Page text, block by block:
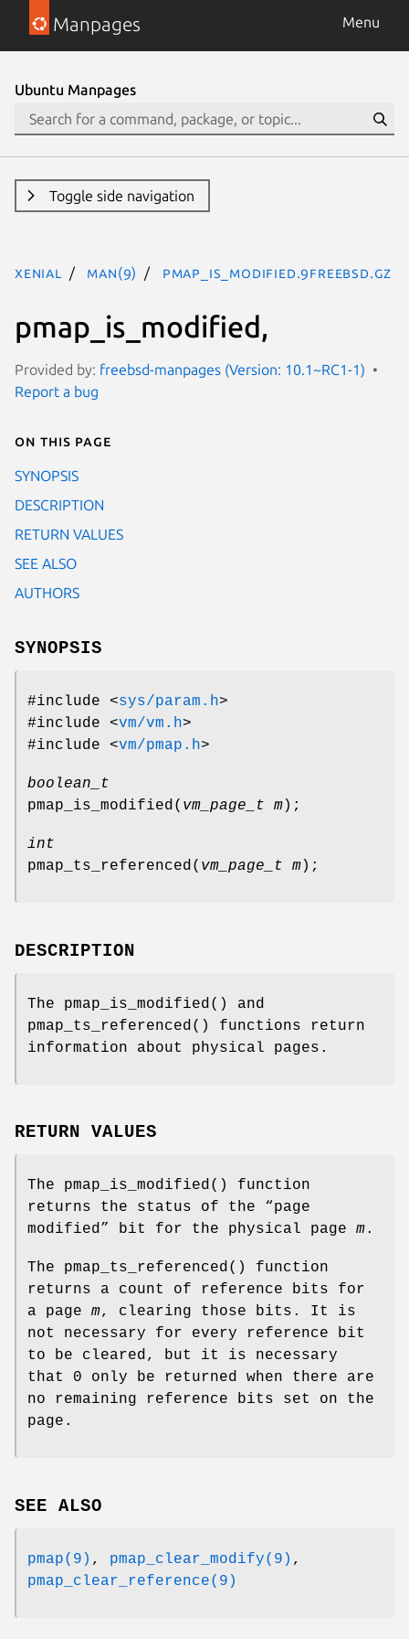
Manpages Menu
Ubuntu Manpages
Toggle side navigation
xenial man(9) pmap_is_modified.9freebsd.gz
pmap_is_modified,
Provided by: freebsd-manpages (Version: 10.1~RC1-1)
Report a bug
On this page
SYNOPSIS
DESCRIPTION
RETURN VALUES
SEE ALSO
AUTHORS
SYNOPSIS
#include <sys/param.h>
#include <vm/vm.h>
#include <vm/pmap.h>
boolean_t
pmap_is_modified( vm_page_t m);
int
pmap_ts_referenced( vm_page_t m);
DESCRIPTION
The pmap_is_modified () and
pmap_ts_referenced () functions return
information about physical pages.
RETURN VALUES
The pmap_is_modified() function
returns the status of the “page
modified” bit for the physical page m.
The pmap_ts_referenced() function
returns a count of reference bits for
a page m, clearing those bits. It is
not necessary for every reference bit
to be cleared, but it is necessary
that 0 only be returned when there are
no remaining reference bits set on the
page.
SEE ALSO
pmap(9) , pmap_clear_modify(9) ,
pmap_clear_reference(9)